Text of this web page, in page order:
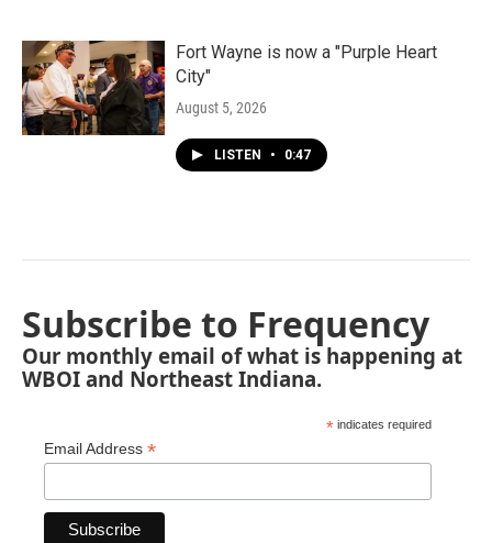
Fort Wayne is now a "Purple Heart
City"
August 5, 2026
LISTEN • 0:47
Subscribe to Frequency
Our monthly email of what is happening at
WBOI and Northeast Indiana.
* indicates required
Email Address *